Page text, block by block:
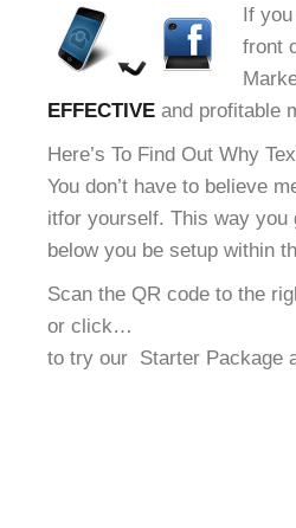
If
front
EFFECTIVE and profitable
Here’s To Find Out Why
You don’t have to believe
itfor yourself. This way
below you be setup within
Scan the QR code to the
or click…
to try our Starter Package